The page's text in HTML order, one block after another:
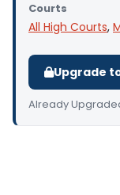
Courts
All High Courts,
Upgrade
Already